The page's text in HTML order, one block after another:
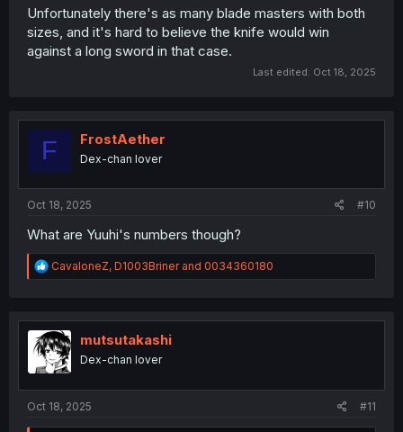
Unfortunately there's as many blade masters with both
sizes, and it's hard to believe the knife would win
against a long sword in that case.
Last edited: Oct 18, 2025
F FrostAether
Dex-chan lover
Oct 18, 2025 #10
What are Yuuhi's numbers though?
R
e
t
i
o
n
CavaloneZ, D1003Brinerand 0034360180
mutsutakashi
Dex-chan lover
Oct 18, 2025 #11